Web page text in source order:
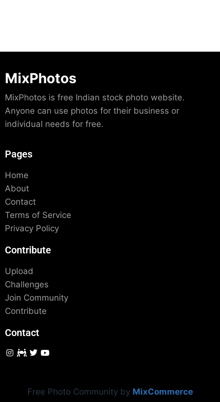
MixPhotos
MixPhotos is free Indian stock photo website.
Anyone can use photos for their business or
individual needs for free.
Pages
Home
About
Contact
Terms of Service
Privacy Policy
Contribute
Upload
Challenges
Join Community
Contribute
Contact
Free Photo Community by MixCommerce